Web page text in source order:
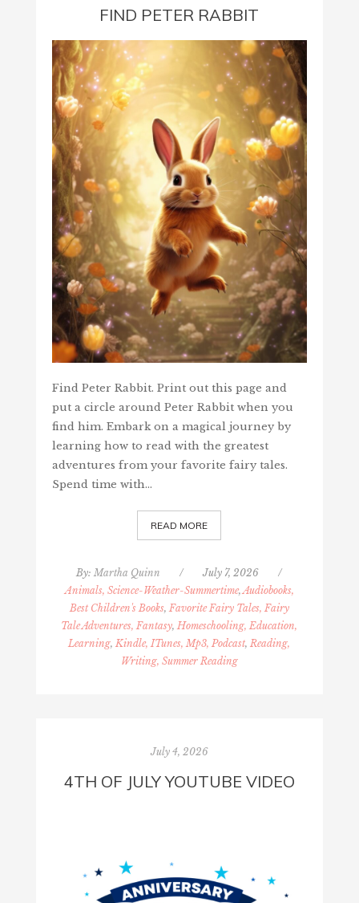
FIND PETER RABBIT
Find Peter Rabbit. Print out this page and
put a circle around Peter Rabbit when you
find him. Embark on a magical journey by
learning how to read with the greatest
adventures from your favorite fairy tales.
Spend time with…
READ MORE
By:Martha Quinn / July 7, 2026
/
Animals, Science-Weather-Summertime,Audiobooks,
Best Children's Books, Favorite Fairy Tales, Fairy
Tale Adventures, Fantasy,Homeschooling, Education,
Learning,Kindle, ITunes, Mp3, Podcast,Reading,
Writing, Summer Reading
July 4, 2026
4TH OF JULY YOUTUBE VIDEO